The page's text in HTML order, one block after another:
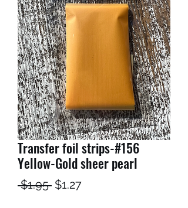
Transfer foil strips-#156
Yellow-Gold sheer pearl
$1.95 Regular
$1.27Sale